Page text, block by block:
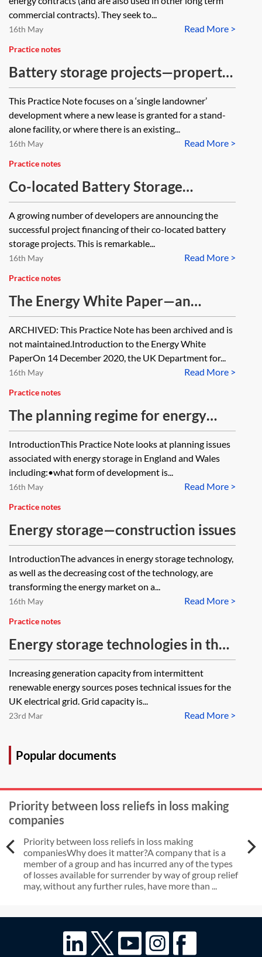
commercial contracts). They seek to...
Read More >
16th May
Practice notes
Battery storage projects—property
issues
This Practice Note focuses on a ‘single landowner’
development where a new lease is granted for a stand-
alone facility, or where there is an existing...
Read More >
16th May
Practice notes
Co-located Battery Storage
Projects: Key Considerations for
Project Finance
A growing number of developers are announcing the
successful project financing of their co-located battery
storage projects. This is remarkable...
Read More >
16th May
Practice notes
The Energy White Paper—an
overview [Archived]
ARCHIVED: This Practice Note has been archived and is
not maintained.Introduction to the Energy White
PaperOn 14 December 2020, the UK Department for...
Read More >
16th May
Practice notes
The planning regime for energy
storage in England and Wales
IntroductionThis Practice Note looks at planning issues
associated with energy storage in England and Wales
including:•what form of development is...
Read More >
16th May
Practice notes
Energy storage—construction issues
IntroductionThe advances in energy storage technology,
as well as the decreasing cost of the technology, are
transforming the energy market on a...
Read More >
16th May
Practice notes
Energy storage technologies in the
UK
Increasing generation capacity from intermittent
renewable energy sources poses technical issues for the
UK electrical grid. Grid capacity is...
Read More >
23rd Mar
Popular documents
Priority between loss reliefs in loss making
companies
Priority between loss reliefs in loss making
companiesWhy does it matter?A company that is a
member of a group and has incurred any of the types
of losses available for surrender by way of group relief
may, without any further rules, have more than ...